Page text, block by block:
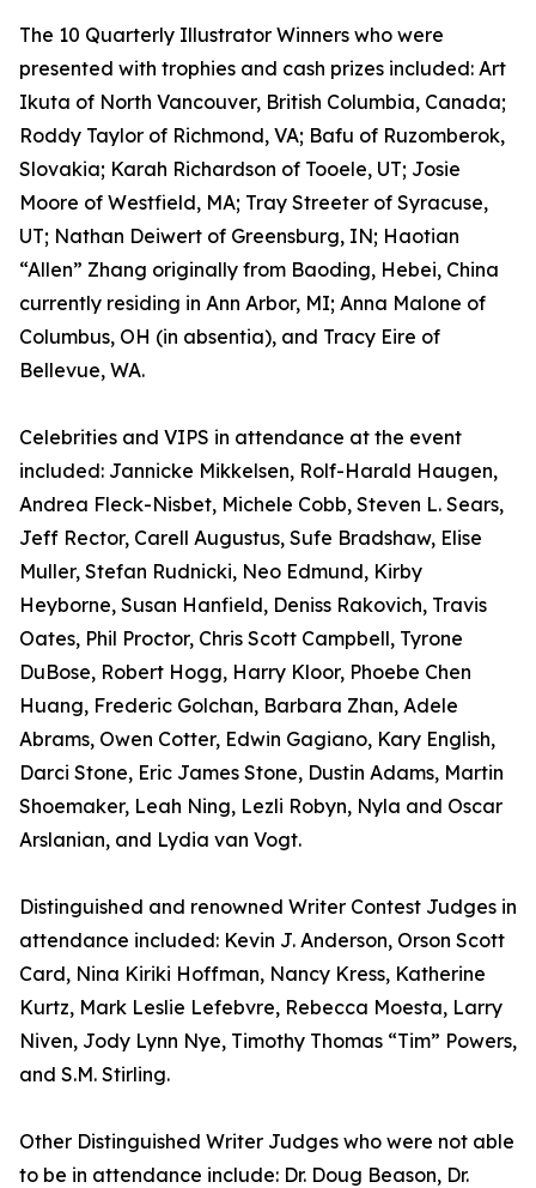
The 10 Quarterly Illustrator Winners who were
presented with trophies and cash prizes included: Art
Ikuta of North Vancouver, British Columbia, Canada;
Roddy Taylor of Richmond, VA; Bafu of Ruzomberok,
Slovakia; Karah Richardson of Tooele, UT; Josie
Moore of Westfield, MA; Tray Streeter of Syracuse,
UT; Nathan Deiwert of Greensburg, IN; Haotian
“Allen” Zhang originally from Baoding, Hebei, China
currently residing in Ann Arbor, MI; Anna Malone of
Columbus, OH (in absentia), and Tracy Eire of
Bellevue, WA.
Celebrities and VIPS in attendance at the event
included: Jannicke Mikkelsen, Rolf-Harald Haugen,
Andrea Fleck-Nisbet, Michele Cobb, Steven L. Sears,
Jeff Rector, Carell Augustus, Sufe Bradshaw, Elise
Muller, Stefan Rudnicki, Neo Edmund, Kirby
Heyborne, Susan Hanfield, Deniss Rakovich, Travis
Oates, Phil Proctor, Chris Scott Campbell, Tyrone
DuBose, Robert Hogg, Harry Kloor, Phoebe Chen
Huang, Frederic Golchan, Barbara Zhan, Adele
Abrams, Owen Cotter, Edwin Gagiano, Kary English,
Darci Stone, Eric James Stone, Dustin Adams, Martin
Shoemaker, Leah Ning, Lezli Robyn, Nyla and Oscar
Arslanian, and Lydia van Vogt.
Distinguished and renowned Writer Contest Judges in
attendance included: Kevin J. Anderson, Orson Scott
Card, Nina Kiriki Hoffman, Nancy Kress, Katherine
Kurtz, Mark Leslie Lefebvre, Rebecca Moesta, Larry
Niven, Jody Lynn Nye, Timothy Thomas “Tim” Powers,
and S.M. Stirling.
Other Distinguished Writer Judges who were not able
to be in attendance include: Dr. Doug Beason, Dr.